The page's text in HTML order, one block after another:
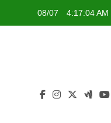
08/07 4:17:05 AM